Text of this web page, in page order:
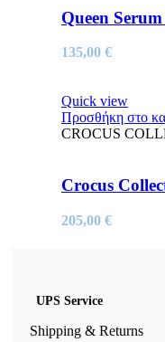
Queen
135,00 €
Quick view
Προσθήκη στο
CROCUS
Crocus
205,00 €
UPS Service
Shipping & Returns